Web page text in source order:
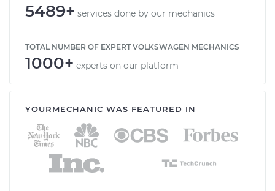
5489+ services done by our mechanics
TOTAL NUMBER OF EXPERT VOLKSWAGEN MECHANICS
1000+ experts on our platform
YOURMECHANIC WAS FEATURED IN